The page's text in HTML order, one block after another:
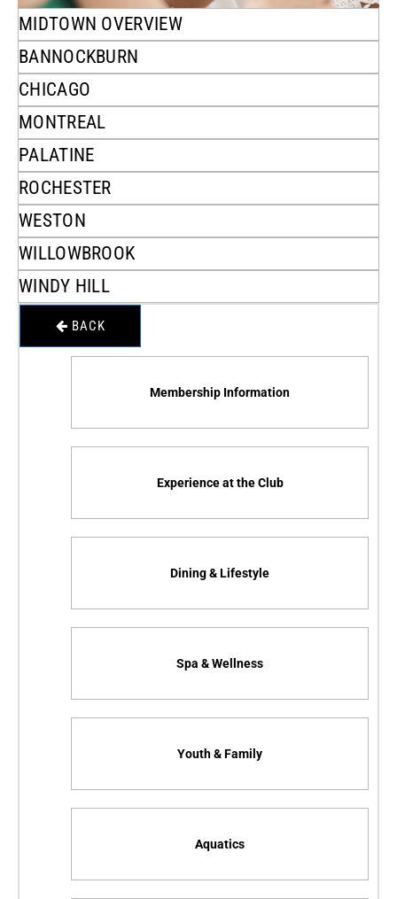
MIDTOWN OVERVIEW
BANNOCKBURN
CHICAGO
MONTREAL
PALATINE
ROCHESTER
WESTON
WILLOWBROOK
WINDY HILL
BACK
Membership Information
Experience at the Club
Dining & Lifestyle
Spa & Wellness
Youth & Family
Aquatics